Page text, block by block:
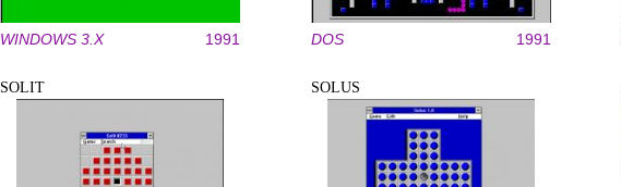
WINDOWS 3.X 1991 DOS 1991
SOLIT SOLUS